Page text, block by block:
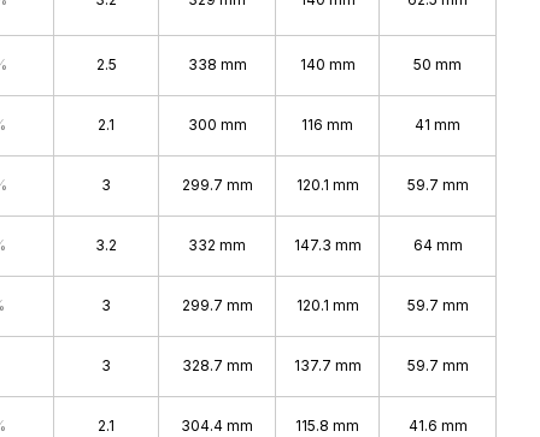
2.5 338 mm 140 mm 50 mm
2.1 300 mm 116 mm 41 mm
3 299.7 mm 120.1 mm 59.7 mm
3.2 332 mm 147.3 mm 64 mm
3 299.7 mm 120.1 mm 59.7 mm
3 328.7 mm 137.7 mm 59.7 mm
2.1 304.4 mm 115.8 mm 41.6 mm